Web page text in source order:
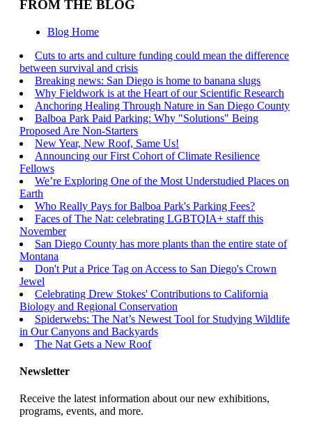
FROM THE BLOG
Blog Home
Cuts to arts and culture funding could mean the difference
between survival and crisis
Breaking news: San Diego is home to banana slugs
Why Fieldwork is at the Heart of our Scientific Research
Anchoring Healing Through Nature in San Diego County
Balboa Park Paid Parking: Why "Solutions" Being
Proposed Are Non-Starters
New Year, New Roof, Same Us!
Announcing our First Cohort of Climate Resilience
Fellows
We’re Exploring One of the Most Understudied Places on
Earth
Who Really Pays for Balboa Park's Parking Fees?
Faces of The Nat: celebrating LGBTQIA+ staff this
November
San Diego County has more plants than the entire state of
Montana
Don't Put a Price Tag on Access to San Diego's Crown
Jewel
Celebrating Drew Stokes' Contributions to California
Biology and Regional Conservation
Spiderwebs: The Nat’s Newest Tool for Studying Wildlife
in Our Canyons and Backyards
The Nat Gets a New Roof
Newsletter
Receive the latest information about our new exhibitions,
programs, events, and more.